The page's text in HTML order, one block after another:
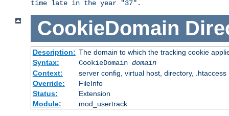
CookieDomain
Description: The domain to which the tracking cookie
Syntax:
CookieDomain domain
Context:
server config, virtual host, directory, .htaccess
Override:
FileInfo
Status:
Extension
Module:
mod_usertrack